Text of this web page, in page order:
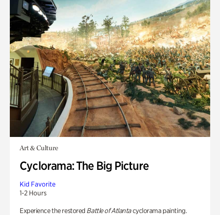
Art & Culture
Cyclorama: The Big Picture
Kid Favorite
1-2 Hours
Experience the restored Battle of Atlantacyclorama painting.